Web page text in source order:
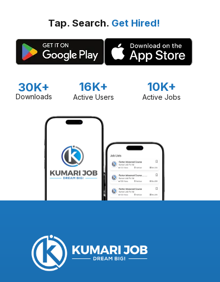
Tap. Search. Get Hired!
30K+
Downloads
16K+
Active Users
10K+
Active Jobs